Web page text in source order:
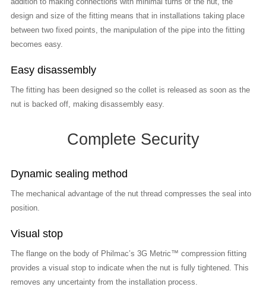
design and size of the fitting means that in installations taking place
between two fixed points, the manipulation of the pipe into the fitting
becomes easy.
Easy disassembly
The fitting has been designed so the collet is released as soon as the
nut is backed off, making disassembly easy.
Complete Security
Dynamic sealing method
The mechanical advantage of the nut thread compresses the seal into
position.
Visual stop
The flange on the body of Philmac’s 3G Metric™ compression fitting
provides a visual stop to indicate when the nut is fully tightened. This
removes any uncertainty from the installation process.